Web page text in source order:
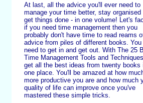
At last, all the advice you'll ever need to
manage your time better, stay organised
get things done - in one volume! Let's
if you need time management then you
probably don't have time to read reams
advice from piles of different books. You
need to get in and get out. With The 25
Time Management Tools and
get all the best ideas from twenty books
one place. You'll be amazed at how
more productive you are and how much
quality of life can improve once you've
mastered these simple tricks.